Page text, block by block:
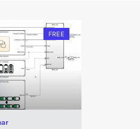
FREE